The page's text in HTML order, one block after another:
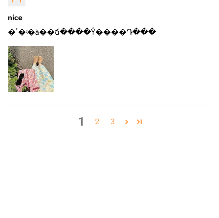
nice
�ٴ�ʵ�ã��ճ����Ŷ����Դ���
1 2 3